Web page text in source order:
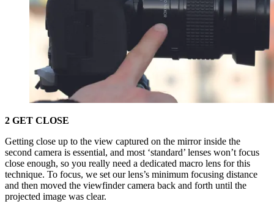
2 GET CLOSE
Getting close up to the view captured on the mirror inside the
second camera is essential, and most ‘standard’ lenses won’t focus
close enough, so you really need a dedicated macro lens for this
technique. To focus, we set our lens’s minimum focusing distance
and then moved the viewfinder camera back and forth until the
projected image was clear.